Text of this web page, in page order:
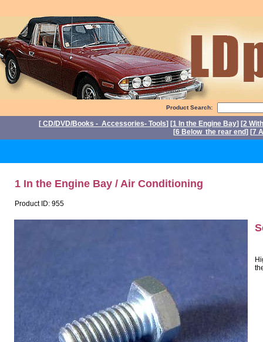
Product Search:
[ CD/DVD/Books - Accessories- Tools] [1 In the Engine Bay] [2
[6 Below the rear end] [7
1 In the Engine Bay / Air Conditioning
Product ID: 955